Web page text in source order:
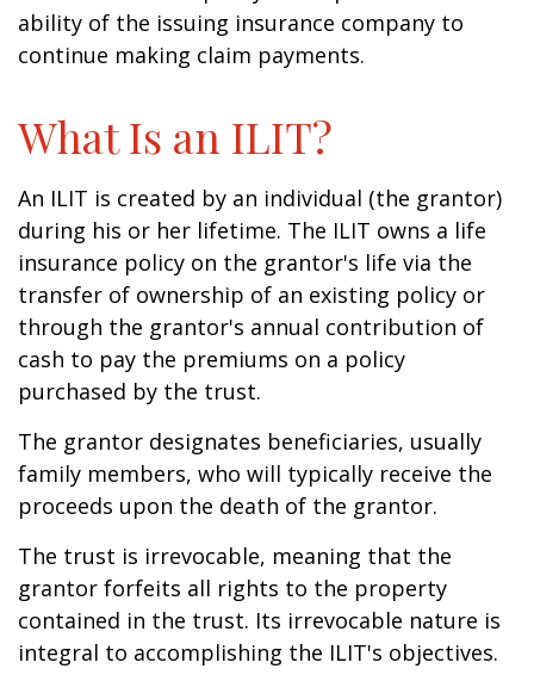
ability of the issuing insurance company to
continue making claim payments.
What Is an ILIT?
An ILIT is created by an individual (the grantor)
during his or her lifetime. The ILIT owns a life
insurance policy on the grantor's life via the
transfer of ownership of an existing policy or
through the grantor's annual contribution of
cash to pay the premiums on a policy
purchased by the trust.
The grantor designates beneficiaries, usually
family members, who will typically receive the
proceeds upon the death of the grantor.
The trust is irrevocable, meaning that the
grantor forfeits all rights to the property
contained in the trust. Its irrevocable nature is
integral to accomplishing the ILIT's objectives.